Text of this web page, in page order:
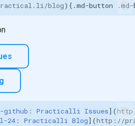
blog
github: Practicalli Issues](
24: Practicalli Blog](http://